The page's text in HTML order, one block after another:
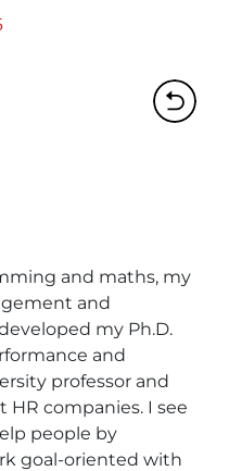
and maths, my
and
my Ph.D.
and
professor and
companies. I see
people by
goal-oriented with